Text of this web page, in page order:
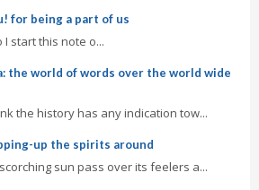
for being a part of us
start this note o...
the world of words over the world wide
the history has any indication tow...
up the spirits around
sun pass over its feelers a...